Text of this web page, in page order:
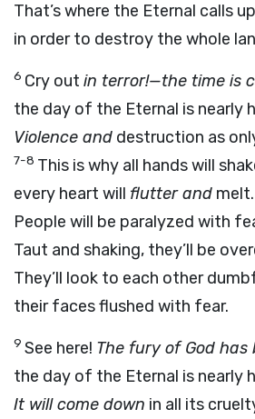
That’s where the Eternal calls
in order to destroy the whole
6 Cry out in terror!—the time is
the day of the Eternal is nearly
Violence and destruction as
7-8 This is why all hands will
every heart will flutter and melt.
People will be paralyzed with
Taut and shaking, they’ll be
They’ll look to each other
their faces flushed with fear.
9 See here! The fury of God
the day of the Eternal is nearly
It will come down in all its